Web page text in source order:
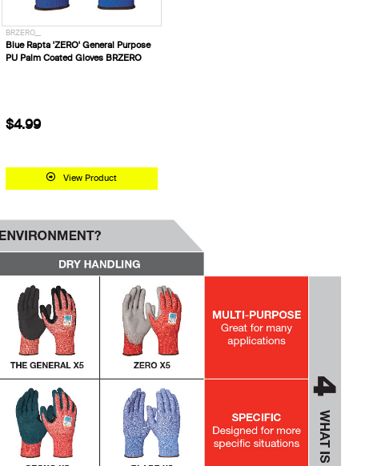
BRZERO__
Blue Rapta 'ZERO' General Purpose
PU Palm Coated Gloves BRZERO
$4.99
View Product